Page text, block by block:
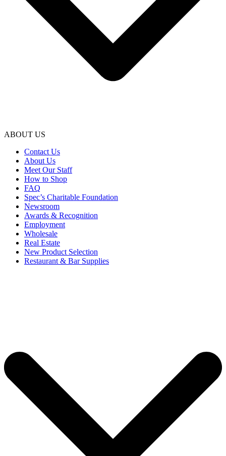
ABOUT US
Contact Us
About Us
Meet Our Staff
How to Shop
FAQ
Spec’s Charitable Foundation
Newsroom
Awards & Recognition
Employment
Wholesale
Real Estate
New Product Selection
Restaurant & Bar Supplies